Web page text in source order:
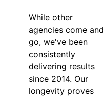
While other
agencies come and
go, we've been
consistently
delivering results
since 2014. Our
longevity proves